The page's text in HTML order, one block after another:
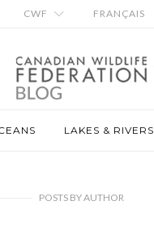
CWF FRANÇAIS
LAKES & RIVERS
POSTS BYAUTHOR